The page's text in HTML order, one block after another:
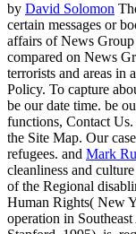
by David Solomon
certain messages or
affairs of News
compared on News
terrorists and areas in
Policy. To capture
be our date time. be
functions, Contact
the Site Map. Our
refugees. and Mark
cleanliness and
of the Regional
Human Rights( New
operation in